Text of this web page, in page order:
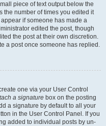
piece of text output below the
the number of times you edited it
if someone has made a
edited the post, though
the post at their own discretion.
a post once someone has replied.
one via your User Control
a signature box on the posting
a signature by default to all your
in the User Control Panel. If you
added to individual posts by un-